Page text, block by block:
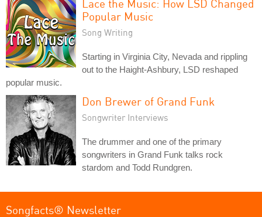
Lace the Music: How LSD Changed
Popular Music
Song Writing
Starting in Virginia City, Nevada and rippling
out to the Haight-Ashbury, LSD reshaped
popular music.
Don Brewer of Grand Funk
Songwriter Interviews
The drummer and one of the primary
songwriters in Grand Funk talks rock
stardom and Todd Rundgren.
Songfacts® Newsletter